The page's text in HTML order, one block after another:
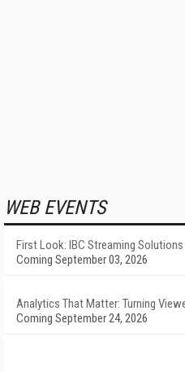
WEB EVENTS
First Look: IBC Streaming Solutions
Coming September 03, 2026
Analytics That Matter: Turning
Coming September 24, 2026